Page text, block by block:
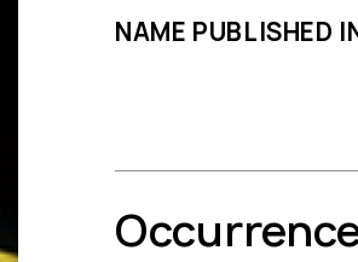
NAME PUBLISHED